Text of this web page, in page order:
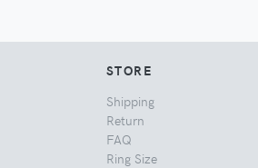
STORE
Shipping
Return
FAQ
Ring Size